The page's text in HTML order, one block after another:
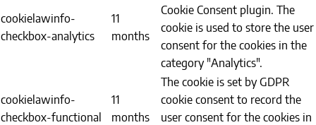
cookielawinfo-
checkbox-analytics
11
months
Cookie Consent plugin. The
cookie is used to store the user
consent for the cookies in the
category "Analytics".
cookielawinfo-
checkbox-functional
11
months
The cookie is set by GDPR
cookie consent to record the
user consent for the cookies in